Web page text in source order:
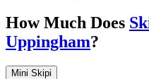
How Much Does
Uppingham?
Mini Skipi